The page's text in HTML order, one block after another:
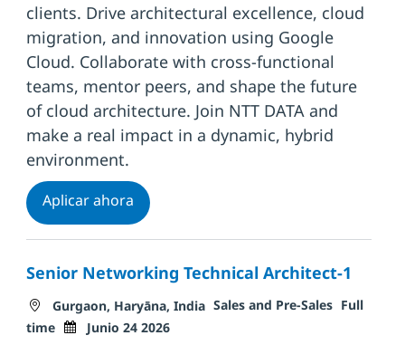
clients. Drive architectural excellence, cloud
migration, and innovation using Google
Cloud. Collaborate with cross-functional
teams, mentor peers, and shape the future
of cloud architecture. Join NTT DATA and
make a real impact in a dynamic, hybrid
environment.
Aplicar ahoraPrincipal Cloud Technical Architect
Senior Networking Technical Architect-1
Ubicación
Gurgaon, Haryāna, India Categoría
Sales and Pre-Sales Tipo de
Full
time Fecha de publicación
Junio 24 2026